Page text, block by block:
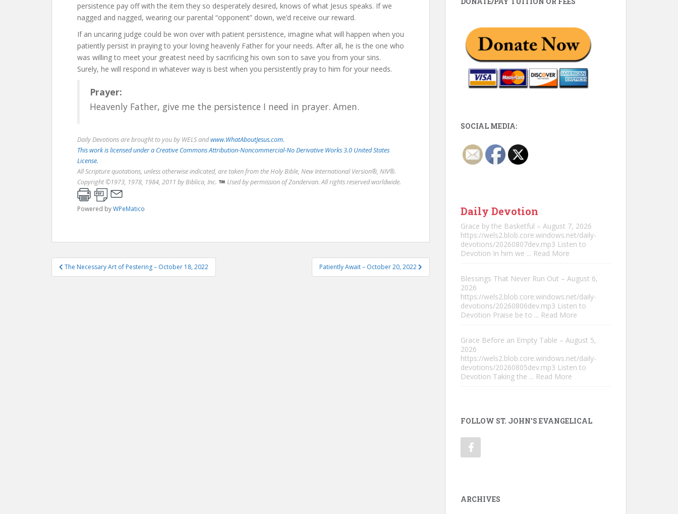
persistence pay off with the item they so desperately desired, knows of what Jesus speaks. If we
nagged and nagged, wearing our parental “opponent” down, we’d receive our reward.
If an uncaring judge could be won over with patient persistence, imagine what will happen when you
patiently persist in praying to your loving heavenly Father for your needs. After all, he is the one who
was willing to meet your greatest need by sacrificing his own son to save you from your sins.
Surely, he will respond in whatever way is best when you persistently pray to him for your needs.
Prayer:
Heavenly Father, give me the persistence I need in prayer. Amen.
Daily Devotions are brought to you by WELS andwww.WhatAboutJesus.com.
This work is licensed under a Creative Commons Attribution-Noncommercial-No Derivative Works 3.0 United States
License.
All Scripture quotations, unless otherwise indicated, are taken from the Holy Bible, New International Version®, NIV®.
Copyright ©1973, 1978, 1984, 2011 by Biblica, Inc.
Used by permission of Zondervan. All rights reserved worldwide.
Powered byWPeMatico
Post
navigation
The Necessary Art of Pestering – October 18, 2022 Patiently Await – October 20, 2022
SOCIAL MEDIA:
Daily Devotion
Grace by the Basketful – August 7, 2026
https://wels2.blob.core.windows.net/daily-
devotions/20260807dev.mp3 Listen to
Devotion In him we ... Read More
Blessings That Never Run Out – August 6,
2026
https://wels2.blob.core.windows.net/daily-
devotions/20260806dev.mp3 Listen to
Devotion Praise be to ... Read More
Grace Before an Empty Table – August 5,
2026
https://wels2.blob.core.windows.net/daily-
devotions/20260805dev.mp3 Listen to
Devotion Taking the ... Read More
FOLLOW ST. JOHN'S EVANGELICAL
ARCHIVES